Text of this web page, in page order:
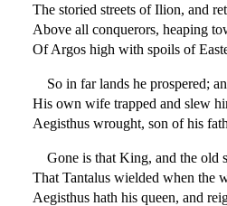
The storied streets of Ilion, and
Above all conquerors, heaping
Of Argos high with spoils of
So in far lands he prospered;
His own wife trapped and slew
Aegisthus wrought, son of his
Gone is that King, and the old
That Tantalus wielded when the
Aegisthus hath his queen, and